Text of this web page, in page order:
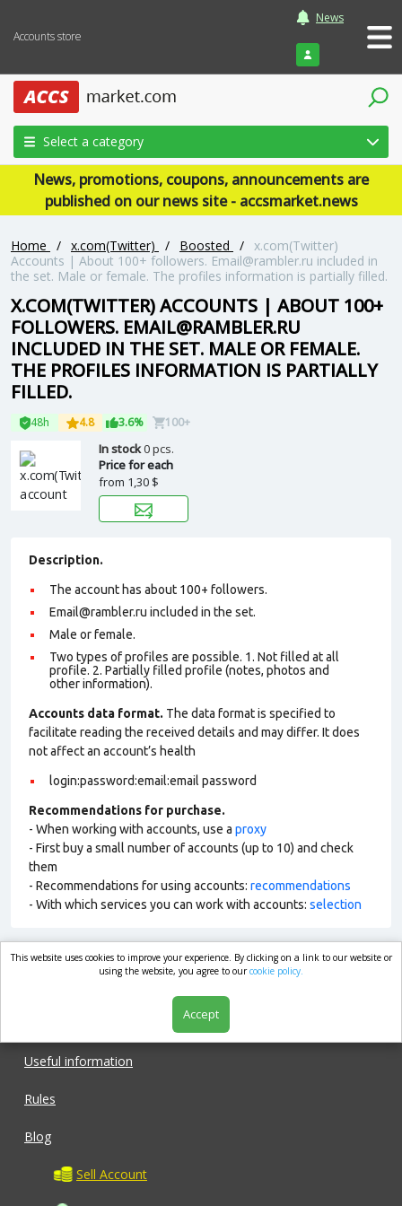
Accounts store
News
Login
Select a category
News, promotions, coupons, announcements are
published on our news site - accsmarket.news
Home / x.com(Twitter) / Boosted / x.com(Twitter)
Accounts | About 100+ followers. Email@rambler.ru included in
the set. Male or female. The profiles information is partially filled.
X.COM(TWITTER) ACCOUNTS | ABOUT 100+
FOLLOWERS. EMAIL@RAMBLER.RU
INCLUDED IN THE SET. MALE OR FEMALE.
THE PROFILES INFORMATION IS PARTIALLY
FILLED.
48h 4.8 3.6% 100+
In stock0 pcs.
Price for each
from 1,30 $
Description.
The account has about 100+ followers.
Email@rambler.ru included in the set.
Male or female.
Two types of profiles are possible. 1. Not filled at all
profile. 2. Partially filled profile (notes, photos and
other information).
Accounts data format. The data format is specified to
facilitate reading the received details and may differ. It does
not affect an account’s health
login:password:email:email password
Recommendations for purchase.
- When working with accounts, use a proxy
- First buy a small number of accounts (up to 10) and check
them
- Recommendations for using accounts: recommendations
- With which services you can work with accounts: selection
market.com
Useful information
Rules
Blog
Sell Account
This website uses cookies to improve your experience. By clicking on a link to our website or
using the website, you agree to ourcookie policy.
Accept